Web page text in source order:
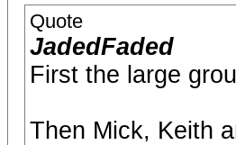
Quote
JadedFaded
First the large
Then Mick, Keith